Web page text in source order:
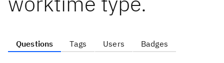
Questions Tags Users Badges